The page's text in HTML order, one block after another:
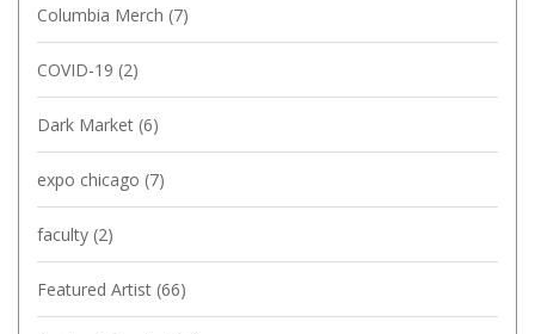
Columbia Merch (7)
COVID-19 (2)
Dark Market (6)
expo chicago (7)
faculty (2)
Featured Artist (66)